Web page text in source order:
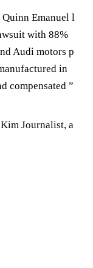
Emanuel l
with 88%
Audi motors p
in
compensated ”
Journalist, a